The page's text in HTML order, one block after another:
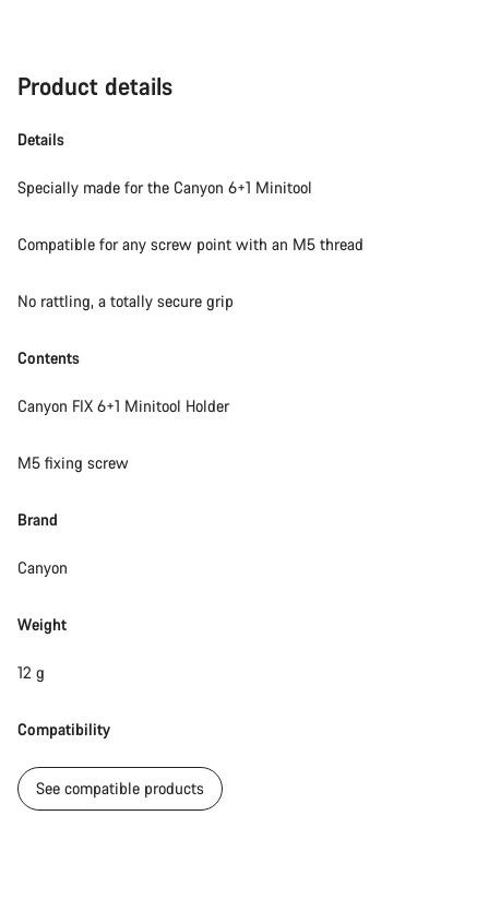
Product details
Details
Specially made for the Canyon 6+1 Minitool
Compatible for any screw point with an M5 thread
No rattling, a totally secure grip
Contents
Canyon FIX 6+1 Minitool Holder
M5 fixing screw
Brand
Canyon
Weight
12 g
Compatibility
See compatible products